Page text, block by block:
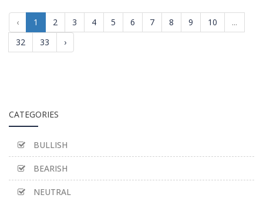
‹ 1 2 3 4 5 6 7 8 9 10
...
32
33 ›
CATEGORIES
BULLISH
BEARISH
NEUTRAL